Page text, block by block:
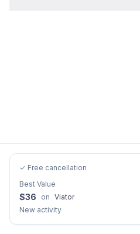
✓ Free cancellation
Best Value
$36 on Viator
New activity